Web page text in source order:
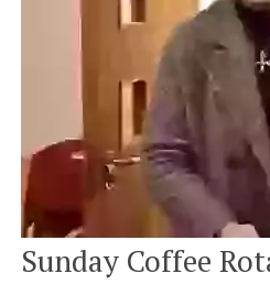
Sunday Coffee